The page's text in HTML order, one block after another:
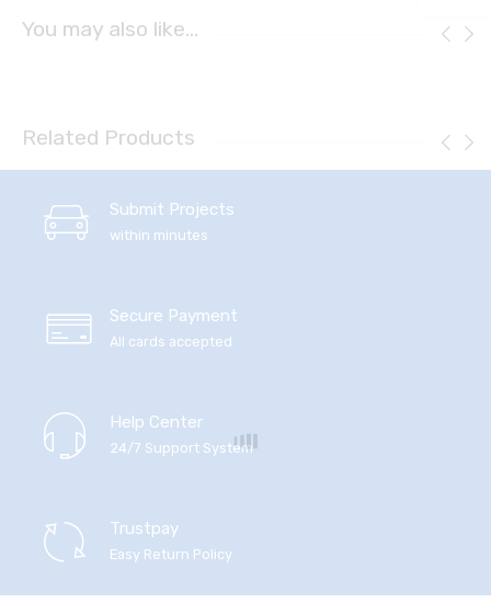
You may also like…
Related Products
Submit Projects
within minutes
Secure Payment
All cards accepted
Help Center
24/7 Support System
Trustpay
Easy Return Policy